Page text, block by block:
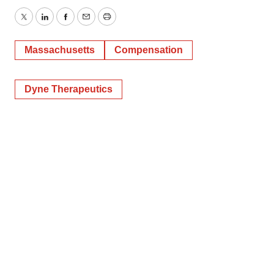
TwitterLinkedInFacebook
EmailPrint
Massachusetts Compensation
Dyne Therapeutics